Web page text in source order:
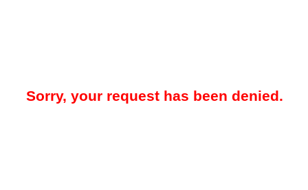
Sorry, your request has been denied.